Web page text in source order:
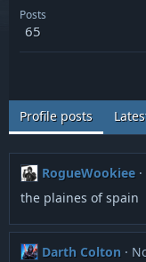
Posts
65
Profile posts
RogueWookiee
the plaines of spain
Darth Colton